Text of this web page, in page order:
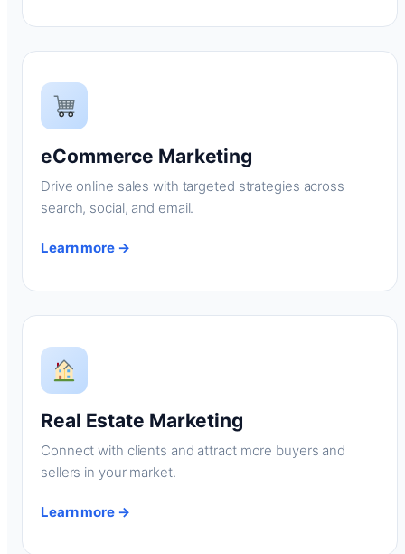
eCommerce Marketing
Drive online sales with targeted strategies across
search, social, and email.
Learn more →
Real Estate Marketing
Connect with clients and attract more buyers and
sellers in your market.
Learn more →